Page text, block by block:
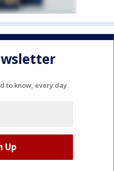
to know, every day